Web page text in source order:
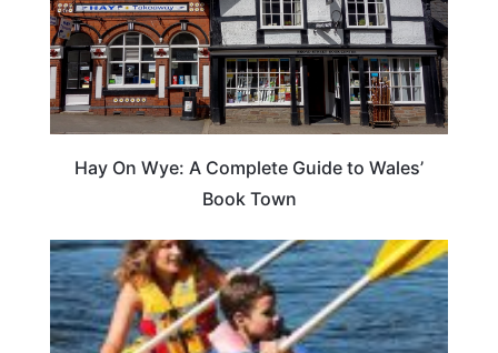
Hay On Wye: A Complete Guide to Wales’
Book Town